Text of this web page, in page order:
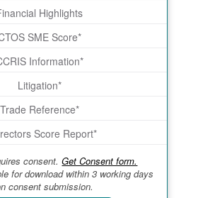
Highlights
SME Score*
Information*
Litigation*
Trade Reference*
Score Report*
consent.Get Consent form.
for download within 3 working days
consent submission.